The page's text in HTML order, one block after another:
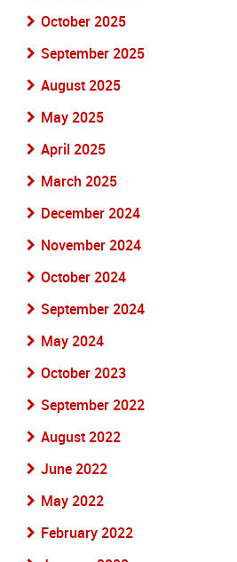
October 2025
September 2025
August 2025
May 2025
April 2025
March 2025
December 2024
November 2024
October 2024
September 2024
May 2024
October 2023
September 2022
August 2022
June 2022
May 2022
February 2022